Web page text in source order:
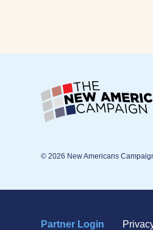
© 2026 New Americans
Partner Login